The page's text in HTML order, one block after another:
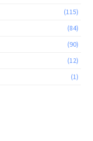
(115)
(84)
(90)
(12)
(1)